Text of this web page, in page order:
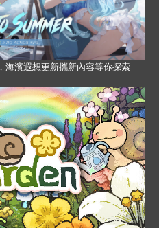
海濱遐想更新攜新內容等你探索